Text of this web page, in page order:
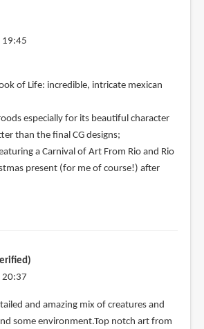
19:45
of Life: incredible, intricate mexican
especially for its beautiful character
than the final CG designs;
a Carnival of Art From Rio and Rio
present (for me of course!) after
20:37
and amazing mix of creatures and
some environment.Top notch art from